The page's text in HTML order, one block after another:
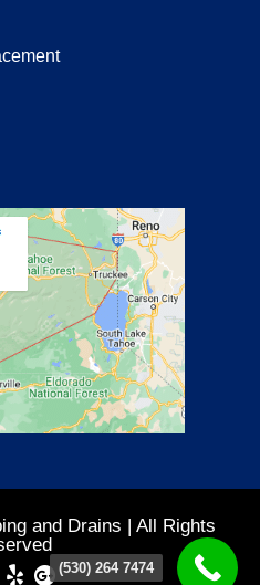
and Drains | All Rights
(530) 264 7474